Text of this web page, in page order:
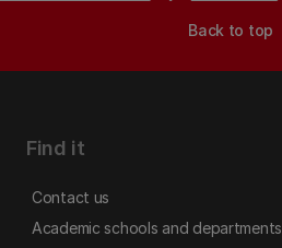
Back to top
Find it
Contact us
Academic schools and departments